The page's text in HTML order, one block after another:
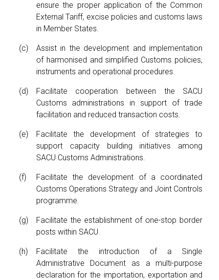
ensure the proper application of the Common
External Tariff, excise policies and customs laws
in Member States.
Assist in the development and implementation
of harmonised and simplified Customs policies,
instruments and operational procedures.
Facilitate cooperation between the SACU
Customs administrations in support of trade
facilitation and reduced transaction costs.
Facilitate the development of strategies to
support capacity building initiatives among
SACU Customs Administrations.
Facilitate the development of a coordinated
Customs Operations Strategy and Joint Controls
programme.
Facilitate the establishment of one-stop border
posts within SACU.
Facilitate the introduction of a Single
Administrative Document as a multi-purpose
declaration for the importation, exportation and